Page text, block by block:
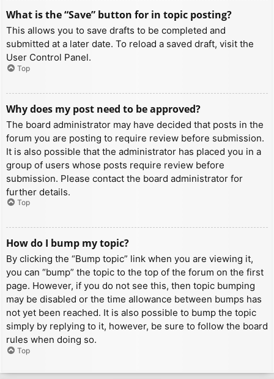
What is the “Save” button for in topic posting?
This allows you to save drafts to be completed and
submitted at a later date. To reload a saved draft, visit the
User Control Panel.
Top
Why does my post need to be approved?
The board administrator may have decided that posts in the
forum you are posting to require review before submission.
It is also possible that the administrator has placed you in a
group of users whose posts require review before
submission. Please contact the board administrator for
further details.
Top
How do I bump my topic?
By clicking the “Bump topic” link when you are viewing it,
you can “bump” the topic to the top of the forum on the first
page. However, if you do not see this, then topic bumping
may be disabled or the time allowance between bumps has
not yet been reached. It is also possible to bump the topic
simply by replying to it, however, be sure to follow the board
rules when doing so.
Top